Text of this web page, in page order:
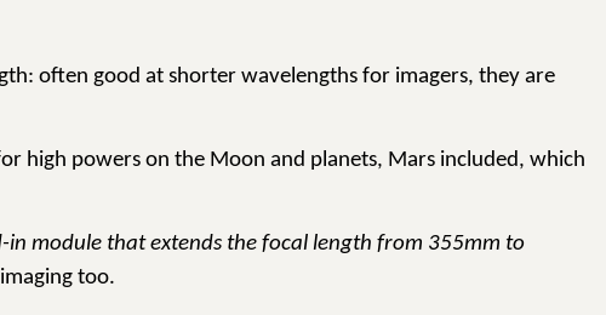
often good at shorter wavelengths for imagers, they are
high powers on the Moon and planets, Mars included, which
in module that extends the focal length from 355mm to
too.